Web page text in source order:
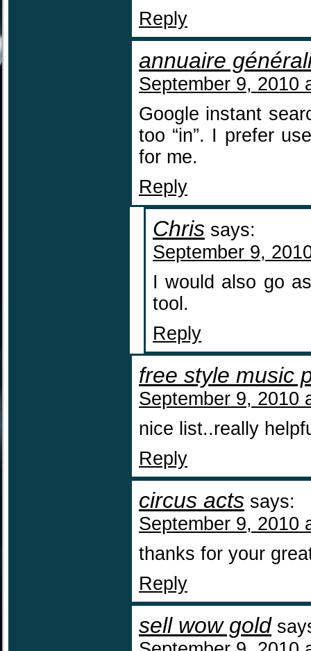
Reply
annuaire
September 9, 2010
Google instant
too “in”. I prefer
for me.
Reply
Chris says:
September 9,
I would also go
tool.
Reply
free style music
September 9, 2010
nice list..really
Reply
circus acts says:
September 9, 2010
thanks for your
Reply
sell wow gold